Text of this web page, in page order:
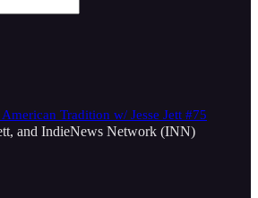
Tradition w/ Jesse Jett #75
, and IndieNews Network (INN)